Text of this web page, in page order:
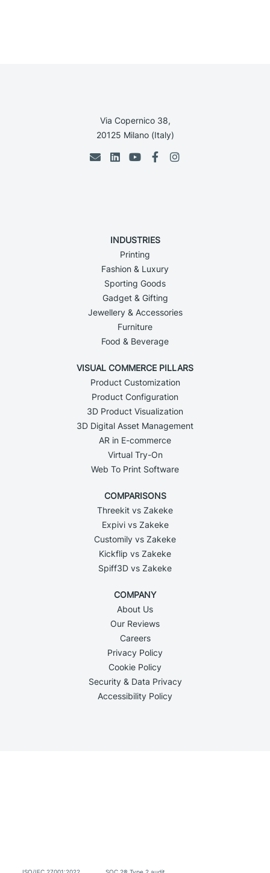
Via Copernico 38,
20125 Milano (Italy)
INDUSTRIES
Printing
Fashion & Luxury
Sporting Goods
Gadget & Gifting
Jewellery & Accessories
Furniture
Food & Beverage
VISUAL COMMERCE PILLARS
Product Customization
Product Configuration
3D Product Visualization
3D Digital Asset Management
AR in E-commerce
Virtual Try-On
Web To Print Software
COMPARISONS
Threekit vs Zakeke
Expivi vs Zakeke
Customily vs Zakeke
Kickflip vs Zakeke
Spiff3D vs Zakeke
COMPANY
About Us
Our Reviews
Careers
Privacy Policy
Cookie Policy
Security & Data Privacy
Accessibility Policy